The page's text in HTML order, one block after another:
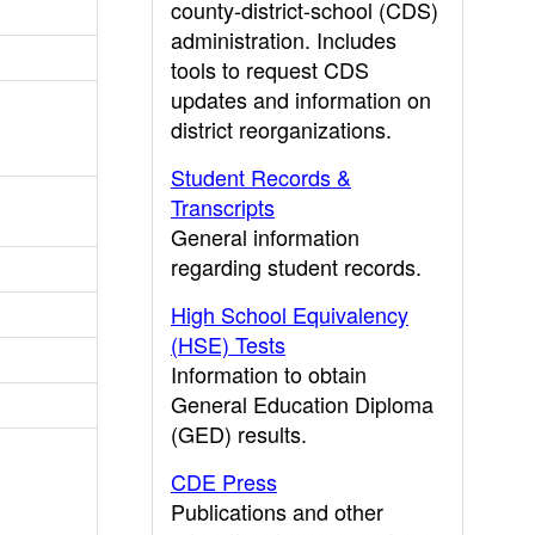
county-district-school (CDS)
administration. Includes
tools to request CDS
updates and information on
district reorganizations.
Student Records &
Transcripts
General information
regarding student records.
High School Equivalency
(HSE) Tests
Information to obtain
General Education Diploma
(GED) results.
CDE Press
Publications and other